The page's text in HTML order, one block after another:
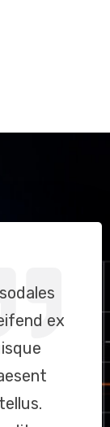
ex
tellus.
nec
Cras
ex
tellus.